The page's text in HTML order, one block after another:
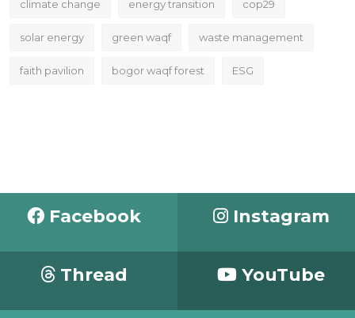
climate change energy transition cop29
solar energy green waqf waste management
faith pavilion bogor waqf forest ESG
Facebook Instagram
Thread YouTube